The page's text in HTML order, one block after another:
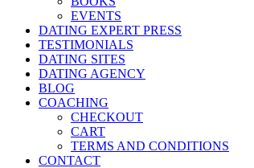
EVENTS
DATING EXPERT PRESS
TESTIMONIALS
DATING SITES
DATING AGENCY
BLOG
COACHING
CHECKOUT
CART
TERMS AND CONDITIONS
CONTACT